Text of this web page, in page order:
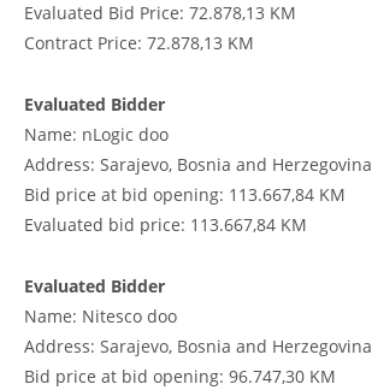
Evaluated Bid Price: 72.878,13 KM
Contract Price: 72.878,13 KM
Evaluated Bidder
Name: nLogic doo
Address: Sarajevo, Bosnia and Herzegovina
Bid price at bid opening: 113.667,84 KM
Evaluated bid price: 113.667,84 KM
Evaluated Bidder
Name: Nitesco doo
Address: Sarajevo, Bosnia and Herzegovina
Bid price at bid opening: 96.747,30 KM